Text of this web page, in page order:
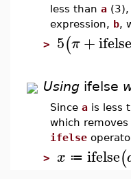
less than a
expression, b,
> 5(π+ifelse
Using ifelse
Since a is less
which
ifelse
> x ≔ ifelse(